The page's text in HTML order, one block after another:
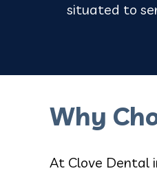
situated to
Why
At Clove Dental